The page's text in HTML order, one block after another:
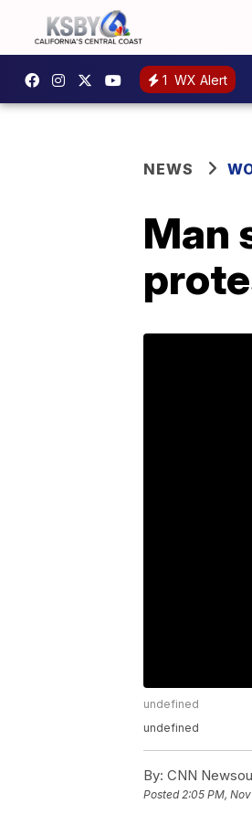
1 WX Alert
NEWS
Man
undefined
undefined
By: CNN
Posted2:05 PM, Nov